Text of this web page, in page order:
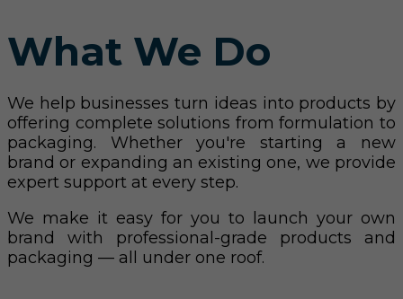
What We Do
We help businesses turn ideas into products by
offering complete solutions from formulation to
packaging. Whether you're starting a new
brand or expanding an existing one, we provide
expert support at every step.
We make it easy for you to launch your own
brand with professional-grade products and
packaging — all under one roof.